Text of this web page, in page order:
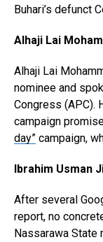
Buhari’s defunct
Alhaji Lai
Alhaji Lai
nominee and
Congress (APC).
campaign
day” campaign,
Ibrahim Usman
After several
report, no
Nassarawa State